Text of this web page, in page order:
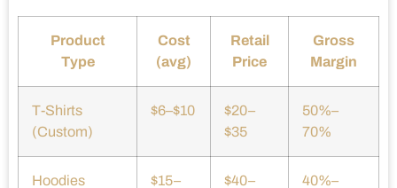
Product
Type
Cost
(avg)
Retail
Price
Gross
Margin
T-Shirts
(Custom)
$6–$10
$20–
$35
50%–
70%
Hoodies $15– $40– 40%–